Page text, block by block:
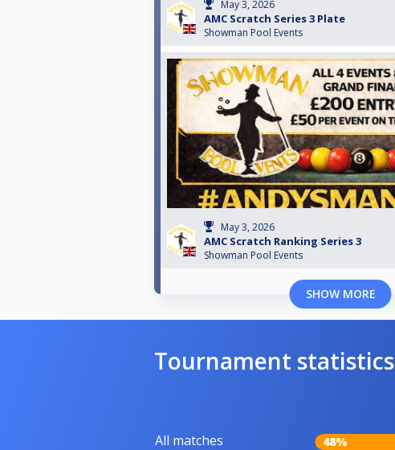
May 3, 2026
AMC Scratch Series 3 Plate
Showman Pool Events
May 3, 2026
AMC Scratch Ranking Series 3
Showman Pool Events
SHOW MORE
Tournament statistics
All matches 48%